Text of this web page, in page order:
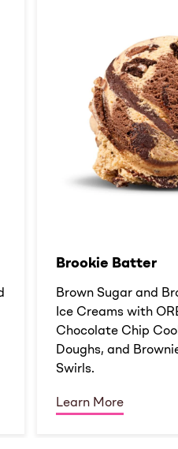
Brookie Batter​
Brown Sugar and
Ice Creams with
Chocolate Chip
Doughs, and
Swirls.
Learn More